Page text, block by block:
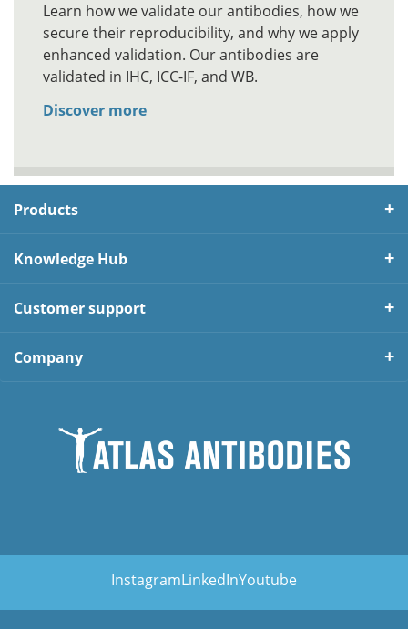
Learn how we validate our antibodies, how we
secure their reproducibility, and why we apply
enhanced validation. Our antibodies are
validated in IHC, ICC-IF, and WB.
Discover more
Products
Knowledge Hub
Customer support
Company
InstagramLinkedInYoutube